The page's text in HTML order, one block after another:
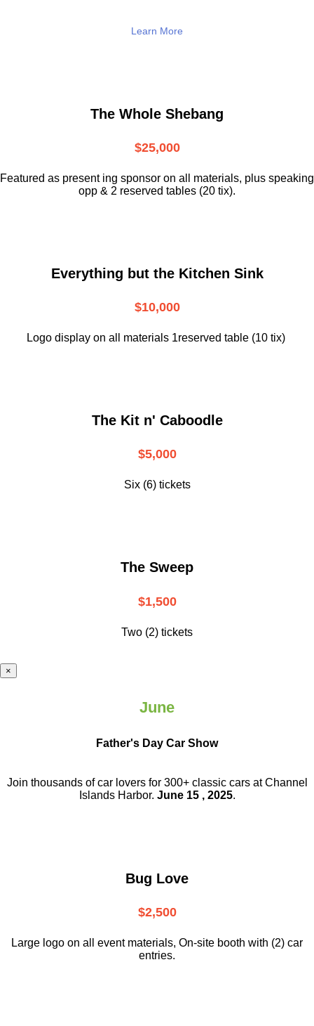
Learn More
The Whole Shebang
$25,000
Featured as present ing sponsor on all materials, plus speaking
opp & 2 reserved tables (20 tix).
Everything but the Kitchen Sink
$10,000
Logo display on all materials 1reserved table (10 tix)
The Kit n' Caboodle
$5,000
Six (6) tickets
The Sweep
$1,500
Two (2) tickets
×
June
Father's Day Car Show
Join thousands of car lovers for 300+ classic cars at Channel
Islands Harbor. June 15 , 2025.
Bug Love
$2,500
Large logo on all event materials, On-site booth with (2) car
entries.